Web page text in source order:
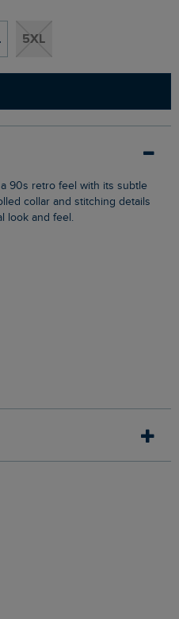
5XL
collar and stitching details
look and feel.